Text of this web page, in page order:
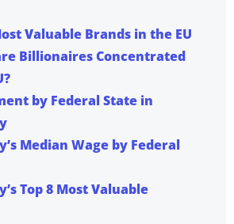
Valuable Brands in the EU
Billionaires Concentrated
by Federal State in
Median Wage by Federal
Top 8 Most Valuable